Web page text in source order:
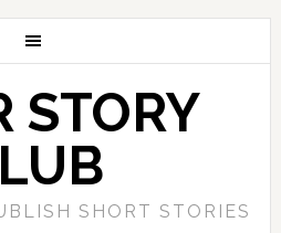
STORY
SHORT STORIES